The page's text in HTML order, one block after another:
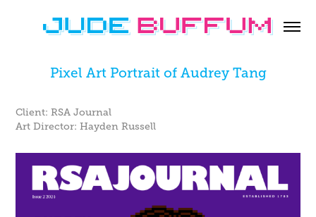
Pixel Art Portrait of Audrey Tang
Client: RSA Journal
Art Director: Hayden Russell